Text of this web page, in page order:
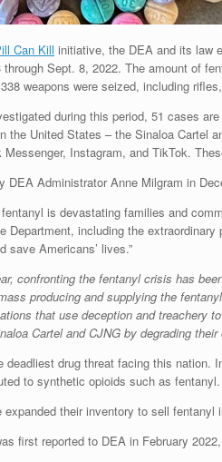
Can Kill initiative, the DEA and its law
Sept. 8, 2022. The amount of
weapons were seized, including
during this period, 51 cases
the United States – the Sinaloa Cartel
Instagram, and TikTok.
DEA Administrator Anne Milgram in
is devastating families and
Department, including the
save Americans’ lives.”
confronting the fentanyl crisis has
producing and supplying the
that use deception and treachery
Cartel and CJNG by degrading
deadliest drug threat facing this nation.
to synthetic opioids such as fentanyl.
expanded their inventory to sell fentanyl
first reported to DEA in February